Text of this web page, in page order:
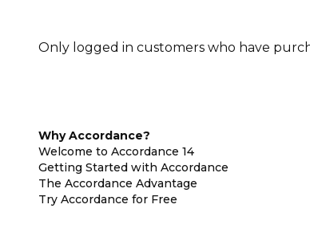
Only logged in customers who have
Why Accordance?
Welcome to Accordance 14
Getting Started with Accordance
The Accordance Advantage
Try Accordance for Free